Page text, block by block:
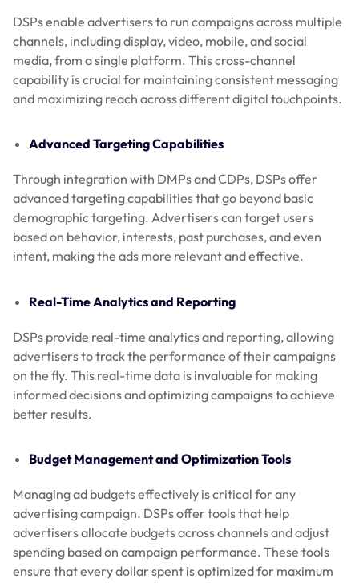
DSPs enable advertisers to run campaigns across multiple
channels, including display, video, mobile, and social
media, from a single platform. This cross-channel
capability is crucial for maintaining consistent messaging
and maximizing reach across different digital touchpoints.
Advanced Targeting Capabilities
Through integration with DMPs and CDPs, DSPs offer
advanced targeting capabilities that go beyond basic
demographic targeting. Advertisers can target users
based on behavior, interests, past purchases, and even
intent, making the ads more relevant and effective.
Real-Time Analytics and Reporting
DSPs provide real-time analytics and reporting, allowing
advertisers to track the performance of their campaigns
on the fly. This real-time data is invaluable for making
informed decisions and optimizing campaigns to achieve
better results.
Budget Management and Optimization Tools
Managing ad budgets effectively is critical for any
advertising campaign. DSPs offer tools that help
advertisers allocate budgets across channels and adjust
spending based on campaign performance. These tools
ensure that every dollar spent is optimized for maximum